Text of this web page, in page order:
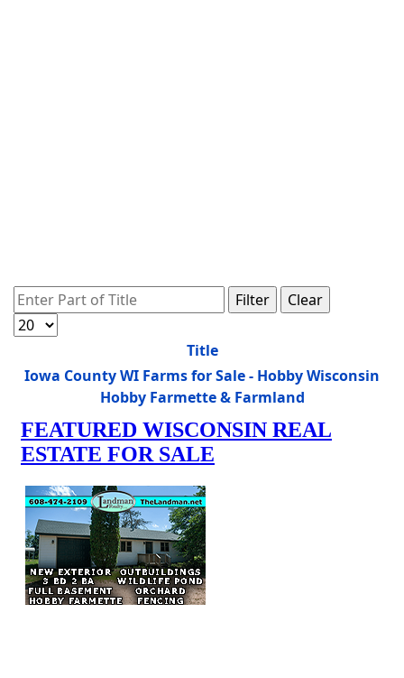
Enter Part of Title Filter
Clear
Display #
Title
Iowa County WI Farms for Sale - Hobby Wisconsin
Hobby Farmette & Farmland